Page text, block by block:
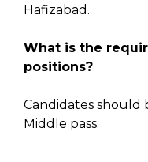
Hafizabad.
What is the
positions?
Candidates should
Middle pass.